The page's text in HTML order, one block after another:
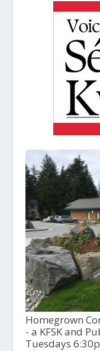
Homegrown
- a KFSK and
Tuesdays